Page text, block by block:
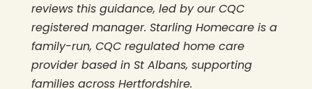
reviews this guidance, led by our CQC
registered manager. Starling Homecare is a
family-run, CQC regulated home care
provider based in St Albans, supporting
families across Hertfordshire.